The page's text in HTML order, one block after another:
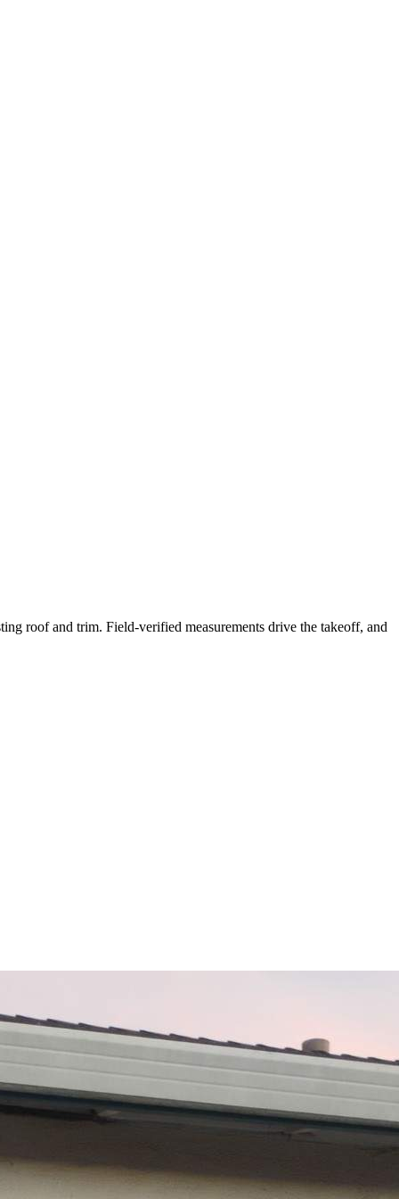
roof and trim. Field-verified measurements drive the takeoff, and